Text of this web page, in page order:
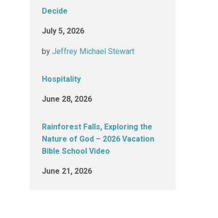
Decide
July 5, 2026
by Jeffrey Michael Stewart
Hospitality
June 28, 2026
Rainforest Falls, Exploring the
Nature of God – 2026 Vacation
Bible School Video
June 21, 2026